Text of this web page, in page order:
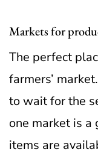
Markets for
The perfect
farmers’
to wait for the
one market is a
items are